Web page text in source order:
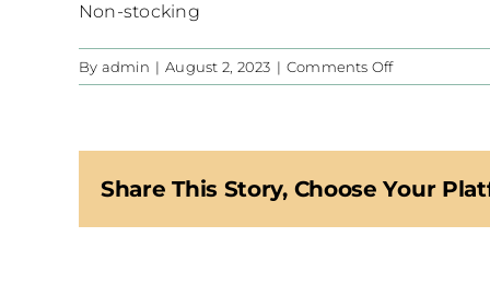
Non-stocking
By admin | August 2, 2023 | Comments Offon
CIS
Share This Story, Choose Your